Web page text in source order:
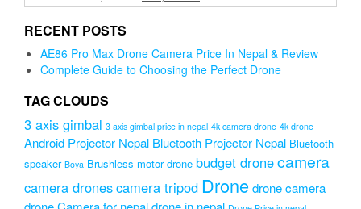
price
price
RECENT POSTS
AE86 Pro Max Drone Camera Price In Nepal & Review
Complete Guide to Choosing the Perfect Drone
TAG CLOUDS
3 axis gimbal 3 axis gimbal price in nepal 4k camera drone 4k drone
Android Projector Nepal Bluetooth Projector Nepal Bluetooth
speaker Boya Brushless motor drone budget dronecamera
camera dronescamera tripod Drone drone camera